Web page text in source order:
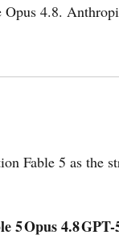
Opus 4.8.
Fable 5 as the
5Opus 4.8GPT-